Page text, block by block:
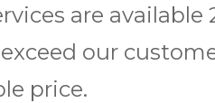
are
our
price.